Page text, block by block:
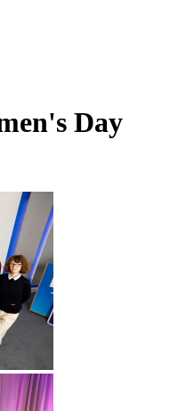
Day